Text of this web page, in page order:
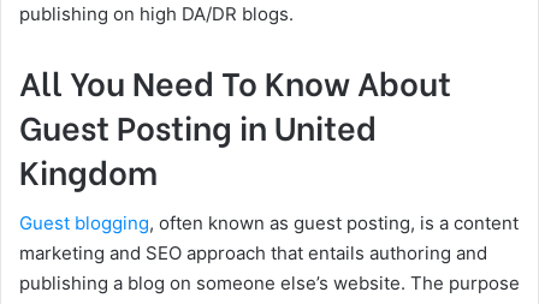
publishing on high DA/DR blogs.
All You Need To Know About
Guest Posting in United
Kingdom
Guest blogging, often known as guest posting, is a content
marketing and SEO approach that entails authoring and
publishing a blog on someone else’s website. The purpose